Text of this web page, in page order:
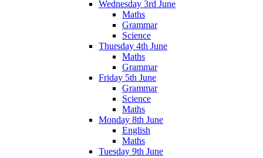
Wednesday 3rd June
Maths
Grammar
Science
Thursday 4th June
Maths
Grammar
Friday 5th June
Grammar
Science
Maths
Monday 8th June
English
Maths
Tuesday 9th June